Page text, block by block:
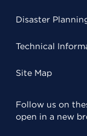
Disaster
Technical
Site Map
Follow us on
open in a new